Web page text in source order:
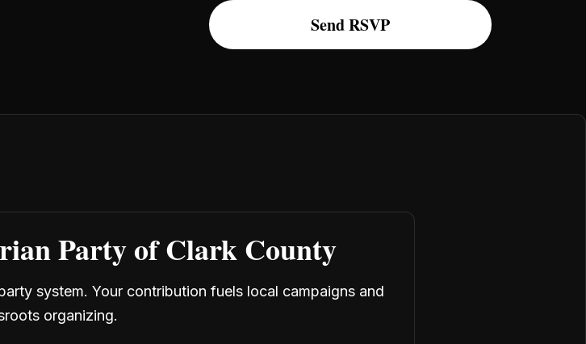
Party of Clark County
system. Your contribution fuels local campaigns and
organizing.